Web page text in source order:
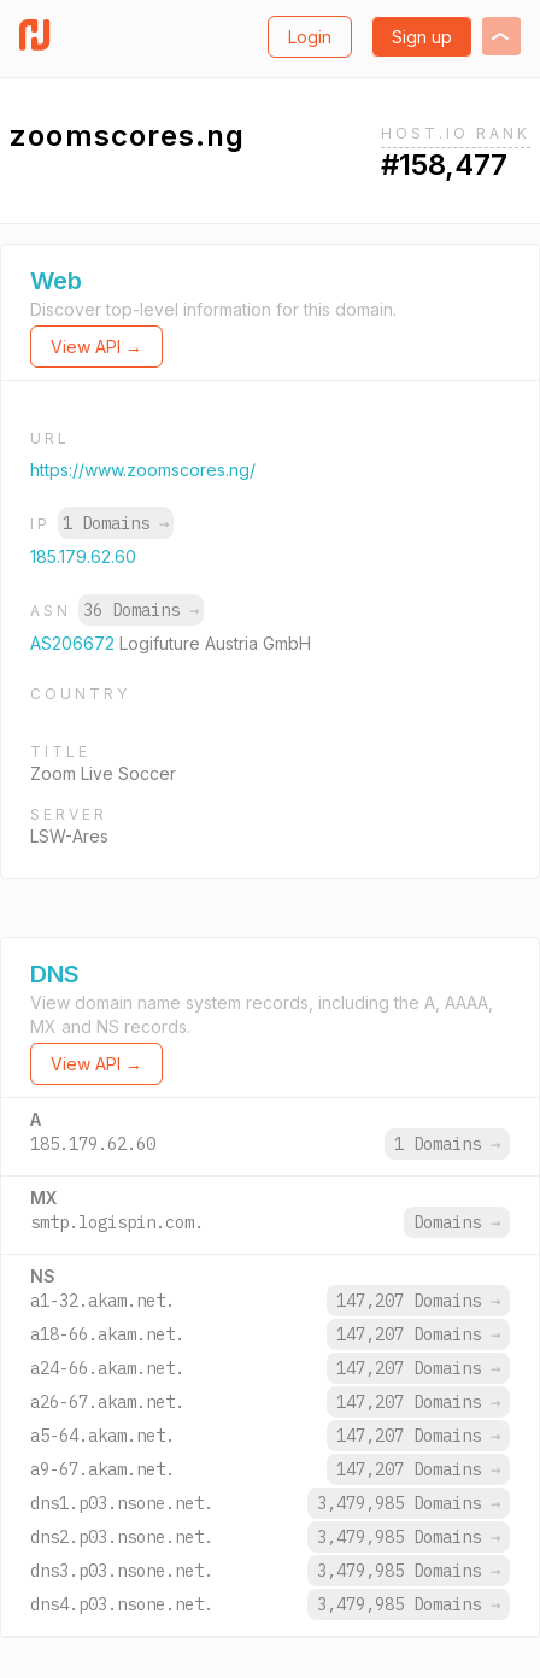
Login Sign up
zoomscores.ng HOST.IO RANK
#158,477
Web
Discover top-level information for this domain.
View API →
URL
https://www.zoomscores.ng/
IP 1 Domains →
185.179.62.60
ASN 36 Domains →
AS206672 Logifuture Austria GmbH
COUNTRY
TITLE
Zoom Live Soccer
SERVER
LSW-Ares
DNS
View domain name system records, including the A, AAAA,
MX and NS records.
View API →
A
185.179.62.60 1 Domains →
MX
smtp.logispin.com. Domains →
NS
a1-32.akam.net. 147,207 Domains →
a18-66.akam.net.
147,207 Domains →
a24-66.akam.net.
147,207 Domains →
a26-67.akam.net.
147,207 Domains →
a5-64.akam.net.
147,207 Domains →
a9-67.akam.net.
147,207 Domains →
dns1.p03.nsone.net.
3,479,985 Domains →
dns2.p03.nsone.net.
3,479,985 Domains →
dns3.p03.nsone.net.
3,479,985 Domains →
dns4.p03.nsone.net.
3,479,985 Domains →